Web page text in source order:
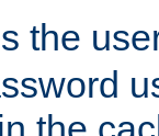
the